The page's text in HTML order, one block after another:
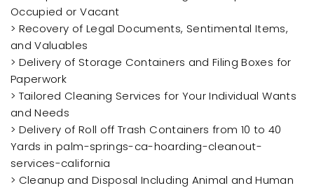
Occupied or Vacant
> Recovery of Legal Documents, Sentimental Items,
and Valuables
> Delivery of Storage Containers and Filing Boxes for
Paperwork
> Tailored Cleaning Services for Your Individual Wants
and Needs
> Delivery of Roll off Trash Containers from 10 to 40
Yards in palm-springs-ca-hoarding-cleanout-
services-california
> Cleanup and Disposal Including Animal and Human